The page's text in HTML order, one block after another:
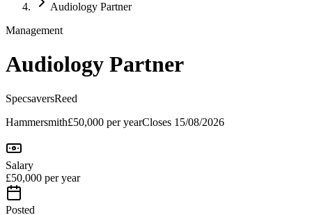
Audiology Partner
Management
Audiology Partner
SpecsaversReed
Hammersmith£50,000 per yearCloses 15/08/2026
Salary
£50,000 per year
Posted